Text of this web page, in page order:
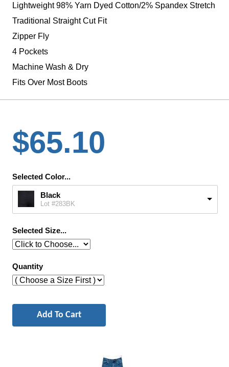
Lightweight 98% Yarn Dyed Cotton/2% Spandex Stretch
Traditional Straight Cut Fit
Zipper Fly
4 Pockets
Machine Wash & Dry
Fits Over Most Boots
$65.10
Selected Color...
Black
Lot #283BK
Selected Size...
Quantity